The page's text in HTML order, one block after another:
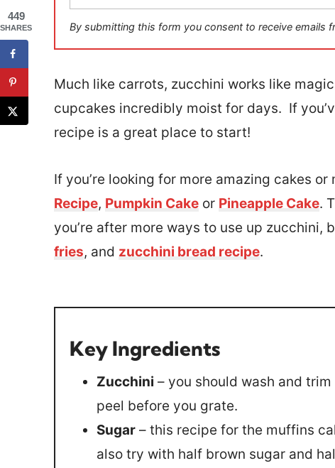
a
i
l
*
By submitting this form you consent to receive emails
Much like carrots, zucchini works like
cupcakes incredibly moist for days. If
recipe is a great place to start!
If you’re looking for more amazing cakes
Recipe, Pumpkin Cake or Pineapple Cake.
you’re after more ways to use up zucchini,
fries, and zucchini bread recipe.
Key Ingredients
Zucchini – you should wash and
peel before you grate.
Sugar – this recipe for the muffins
also try with half brown sugar and
449
SHARES